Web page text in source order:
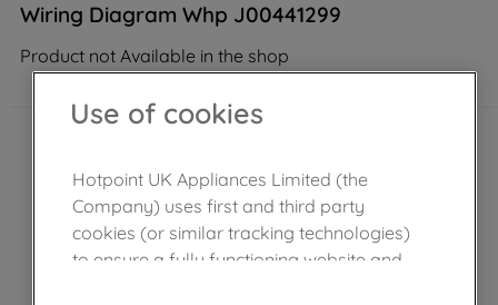
Wiring Diagram Whp J00441299
Product not Available in the shop
Use of cookies
Hotpoint UK Appliances Limited (the
Company) uses first and third party
cookies (or similar tracking technologies)
to ensure a fully functioning website and